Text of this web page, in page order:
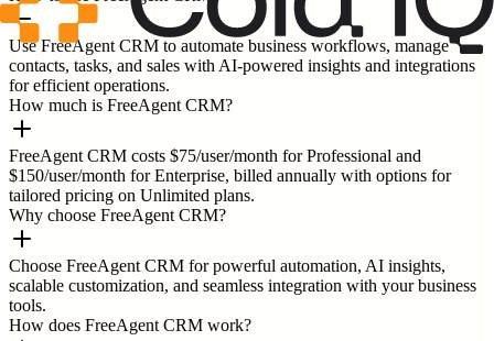
Use FreeAgent CRM to automate business workflows, manage
contacts, tasks, and sales with AI-powered insights and integrations
for efficient operations.
How much is FreeAgent CRM?
FreeAgent CRM costs $75/user/month for Professional and
$150/user/month for Enterprise, billed annually with options for
tailored pricing on Unlimited plans.
Why choose FreeAgent CRM?
Choose FreeAgent CRM for powerful automation, AI insights,
scalable customization, and seamless integration with your business
tools.
How does FreeAgent CRM work?